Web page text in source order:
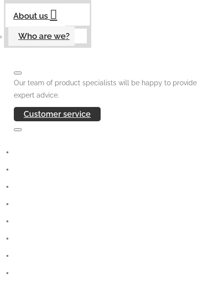
About us
Who are we?
Our team of product specialists will be happy to provide
expert advice.
Customer service